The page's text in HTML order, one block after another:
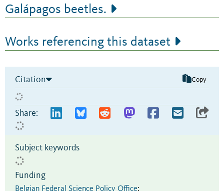
Galápagos beetles.
Works referencing this dataset
Citation Copy
Share:
Subject keywords
Funding
Belgian Federal Science Policy Office: